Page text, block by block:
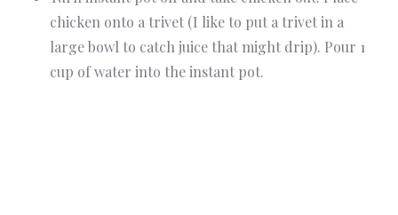
chicken onto a trivet (I like to put a trivet in a
large bowl to catch juice that might drip). Pour 1
cup of water into the instant pot.